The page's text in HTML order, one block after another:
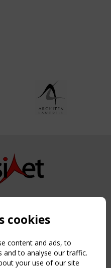
All rights reserved.
cookies
content and ads, to
and to analyse our traffic.
your use of our site